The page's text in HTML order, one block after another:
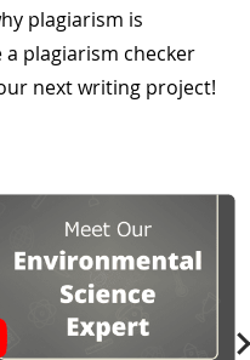
plagiarism is
plagiarism checker
next writing project!